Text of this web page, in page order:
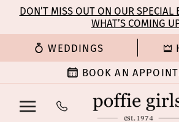
main
content
Navigation
Enable
for
Pause
for
dynamic
DON’T MISS OUT ON OUR SPECIAL
WHAT’S COMING
WEDDINGS
BOOK AN